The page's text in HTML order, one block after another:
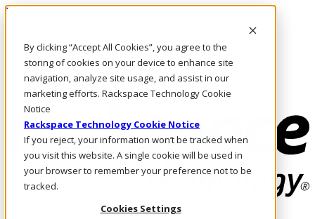
By clicking “Accept All Cookies”, you agree to the
storing of cookies on your device to enhance site
navigation, analyze site usage, and assist in our
marketing efforts. Rackspace Technology Cookie
Notice
Rackspace Technology Cookie Notice
If you reject, your information won’t be tracked when
you visit this website. A single cookie will be used in
your browser to remember your preference not to be
tracked.
Cookies Settings
Direkt zum Inhalt
Rufen Sie uns an
Investoren
DE/DE
Anmeldung und Support